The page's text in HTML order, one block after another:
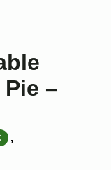
–
,